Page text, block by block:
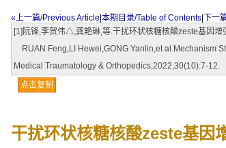
«上一篇/Previous Article 本期目录/Table of Contents
下一
[1]阮锋,李贺伟△,龚艳琳,等.干扰环状核糖核酸zeste基因
RUAN Feng,LI Hewei,GONG Yanlin,et al.Mechanism
Medical Traumatology & Orthopedics,2022,30(10):7-12.
点击复制
干扰环状核糖核酸zeste基因